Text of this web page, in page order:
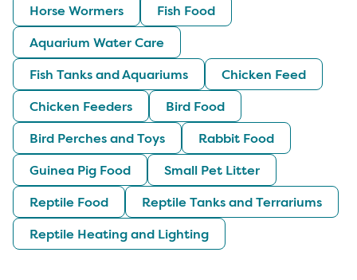
Horse Wormers
Fish Food
Aquarium Water Care
Fish Tanks and Aquariums
Chicken Feed
Chicken Feeders
Bird Food
Bird Perches and Toys
Rabbit Food
Guinea Pig Food
Small Pet Litter
Reptile Food
Reptile Tanks and Terrariums
Reptile Heating and Lighting